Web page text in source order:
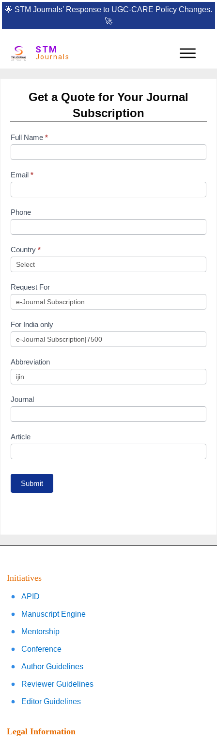
🌟 STM Journals’ Response to UGC-CARE Policy Changes.
🚀
STM
Journals
Get a Quote for Your Journal
Subscription
subscription
Full Name *
Email *
Phone
Country *
Request For
For India only
Abbreviation
Journal
Article
Submit
Initiatives
APID
Manuscript Engine
Mentorship
Conference
Author Guidelines
Reviewer Guidelines
Editor Guidelines
Legal Information